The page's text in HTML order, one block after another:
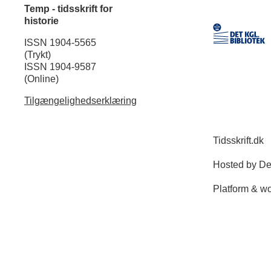
Temp - tidsskrift for
historie
ISSN 1904-5565
(Trykt)
ISSN 1904-9587
(Online)
Tilgængelighedserklæring